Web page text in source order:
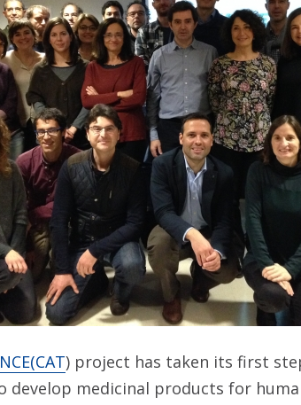
) project has taken its first
develop medicinal products for